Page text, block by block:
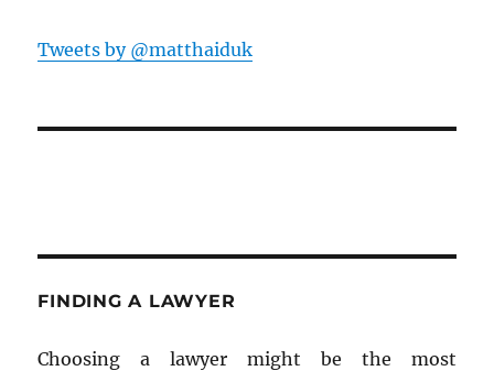
Tweets by @matthaiduk
FINDING A LAWYER
Choosing a lawyer might be the most